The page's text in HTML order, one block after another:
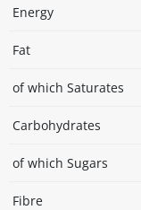
Energy
Fat
of which Saturates
Carbohydrates
of which Sugars
Fibre